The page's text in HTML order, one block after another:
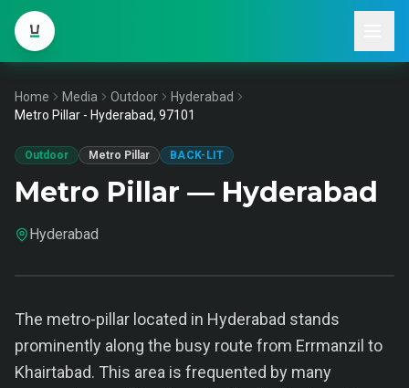
Home Media Outdoor
Hyderabad
Metro Pillar - Hyderabad, 97101
Outdoor Metro Pillar BACK-LIT
Metro Pillar — Hyderabad
Hyderabad
The metro-pillar located in Hyderabad stands
prominently along the busy route from Errmanzil to
Khairtabad. This area is frequented by many